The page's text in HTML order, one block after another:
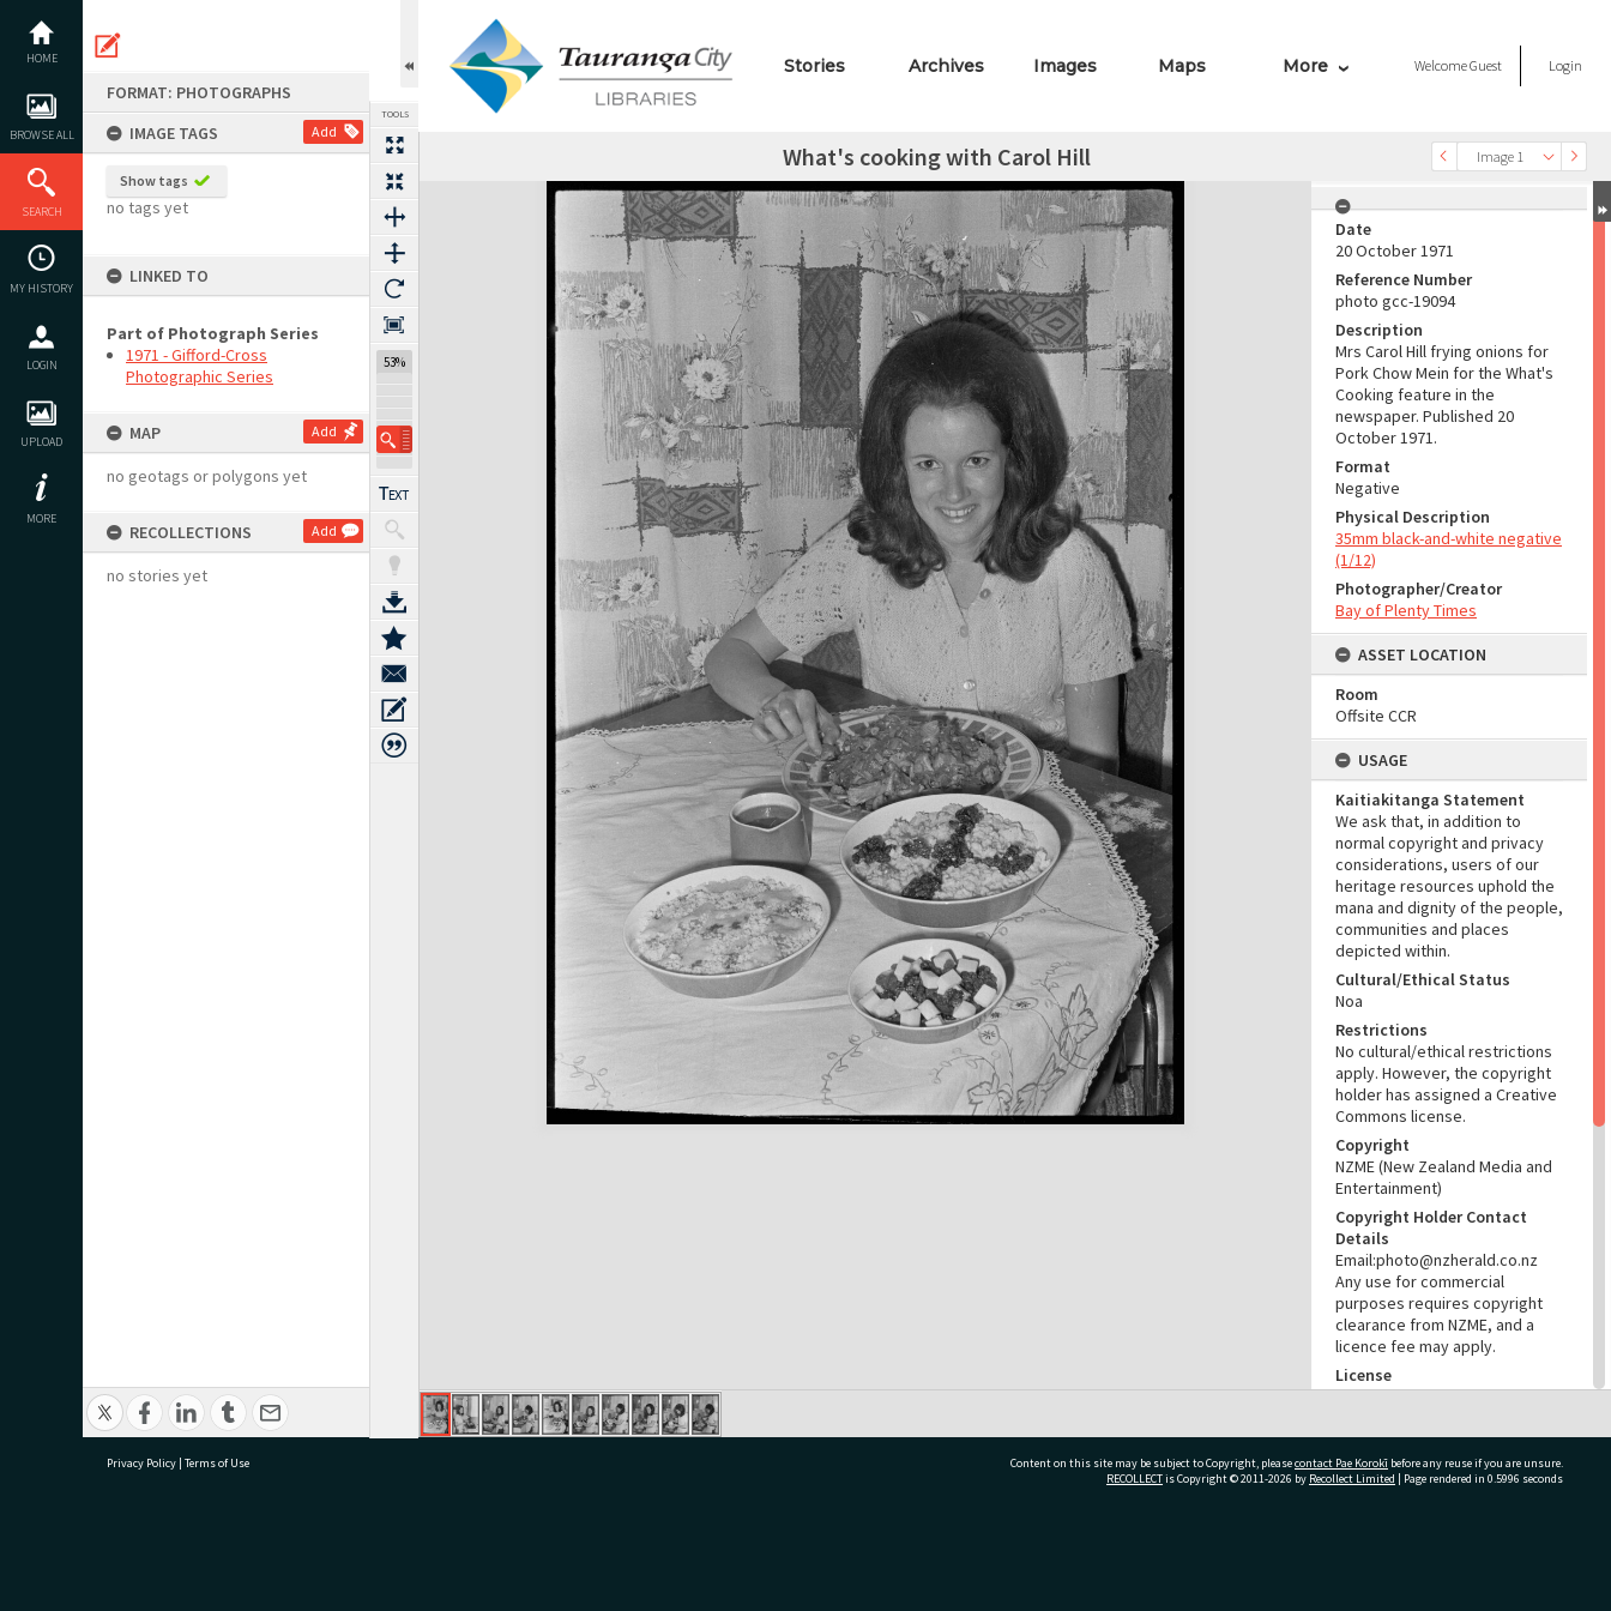
content
HOME
BROWSE ALL
SEARCH
MY HISTORY
LOGIN
UPLOAD
MORE
FORMAT: PHOTOGRAPHS
IMAGE TAGS
Add
Show tags
no tags yet
LINKED TO
Part of Photograph Series
1971 - Gifford-Cross
Photographic Series
MAP Add
no geotags or polygons yet
RECOLLECTIONS Add
no stories yet
TOOLS
53%
Stories Archives Images Maps More WelcomeGuest Login
Previous Image Image 1
Select
Next Image What's cooking with Carol Hill
Expand/collapse
Date
20 October 1971
Reference Number
photo gcc-19094
Description
Mrs Carol Hill frying onions for
Pork Chow Mein for the What's
Cooking feature in the
newspaper. Published 20
October 1971.
Format
Negative
Physical Description
35mm black-and-white negative
(1/12)
Photographer/Creator
Bay of Plenty Times
ASSET LOCATION
Room
Offsite CCR
USAGE
Kaitiakitanga Statement
We ask that, in addition to
normal copyright and privacy
considerations, users of our
heritage resources uphold the
mana and dignity of the people,
communities and places
depicted within.
Cultural/Ethical Status
Noa
Restrictions
No cultural/ethical restrictions
apply. However, the copyright
holder has assigned a Creative
Commons license.
Copyright
NZME (New Zealand Media and
Entertainment)
Copyright Holder Contact
Details
Email:photo@nzherald.co.nz
Any use for commercial
purposes requires copyright
clearance from NZME, and a
licence fee may apply.
License
CC BY-NC 4.0
Libraries Photo gcc-19094
Privacy Policy | Terms of Use Content on this site may be subject to Copyright, pleasecontact Pae Korokī before any reuse if you are unsure.
RECOLLECTis Copyright © 2011-2026 by Recollect Limited | Page rendered in 0.5996 seconds